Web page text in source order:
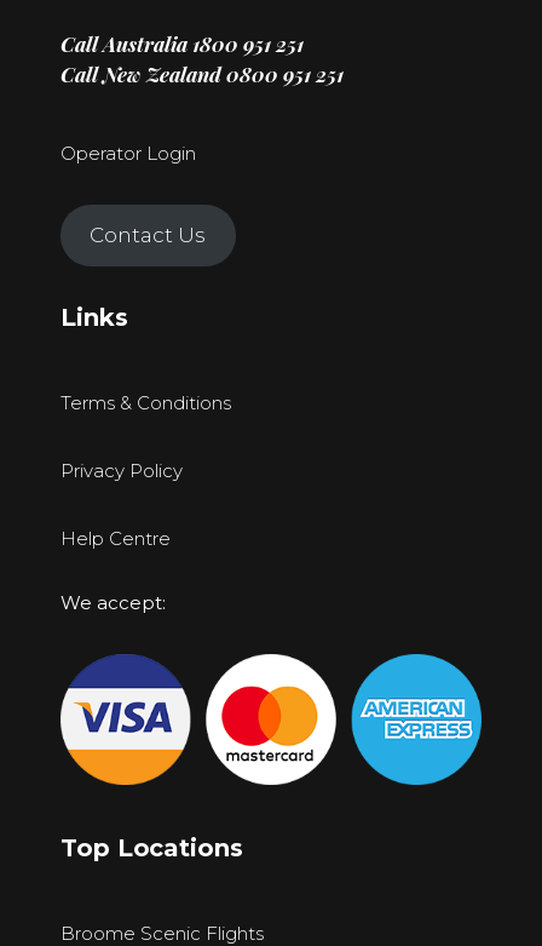
Call Australia 1800 951 251
Call New Zealand0800 951 251
Operator Login
Contact Us
Links
Terms & Conditions
Privacy Policy
Help Centre
We accept:
Top Locations
Broome Scenic Flights